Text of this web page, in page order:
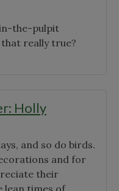
trees,
and
the-pulpit
that really true?
Holly
and so do birds.
and for
their
lean times of